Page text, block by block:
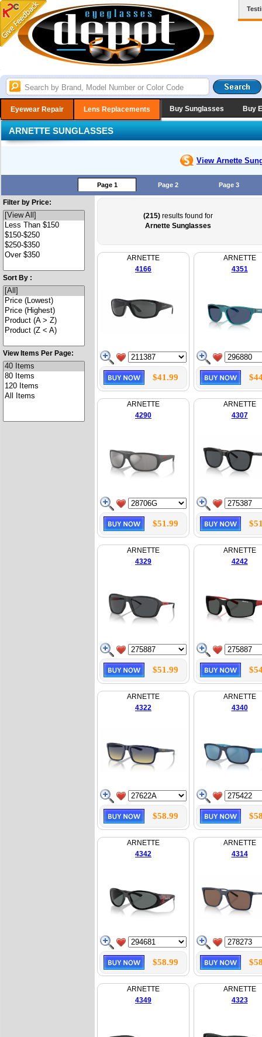
Eyewear Repair Lens Replacements Buy Sunglasses Buy
ARNETTE SUNGLASSES
View Arnette
Page 1 Page 2 Page 3
Filter by Price:
Sort By :
View Items Per Page:
(215)results found for
Arnette Sunglasses
ARNETTE
4166
$41.99
ARNETTE
4351
ARNETTE
4290
$51.99
ARNETTE
4307
ARNETTE
4329
$51.99
ARNETTE
4242
ARNETTE
4322
$58.99
ARNETTE
4340
ARNETTE
4342
$58.99
ARNETTE
4314
ARNETTE
4349
ARNETTE
4323